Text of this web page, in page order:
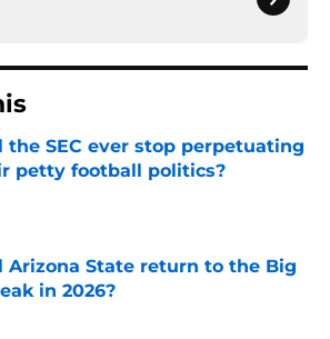
the SEC ever stop perpetuating
petty football politics?
by on Invalid Date
Arizona State return to the Big
in 2026?